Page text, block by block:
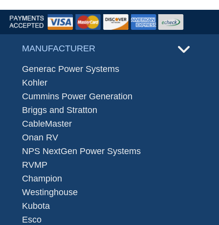
MANUFACTURER
Generac Power Systems
Kohler
Cummins Power Generation
Briggs and Stratton
CableMaster
Onan RV
NPS NextGen Power Systems
RVMP
Champion
Westinghouse
Kubota
Esco